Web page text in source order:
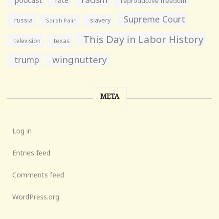
russia Sarah Palin slavery Supreme Court
television texas This Day in Labor History
trump wingnuttery
META
Log in
Entries feed
Comments feed
WordPress.org